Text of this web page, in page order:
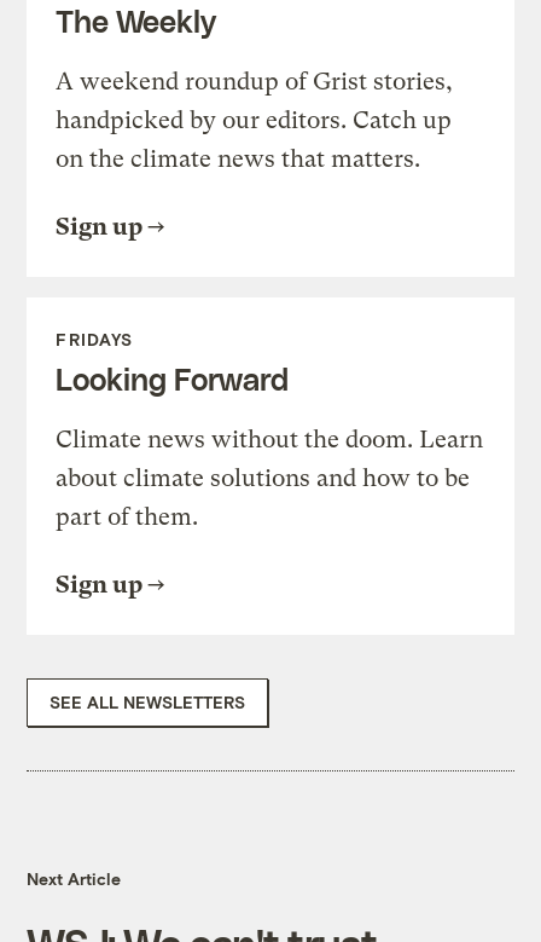
The Weekly
A weekend roundup of Grist stories,
handpicked by our editors. Catch up
on the climate news that matters.
Sign up
FRIDAYS
Looking Forward
Climate news without the doom. Learn
about climate solutions and how to be
part of them.
Sign up
SEE ALL NEWSLETTERS
Next Article